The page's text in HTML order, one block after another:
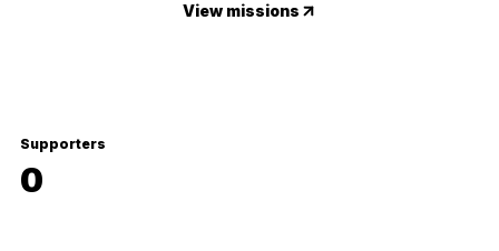
View missions
Supporters
0